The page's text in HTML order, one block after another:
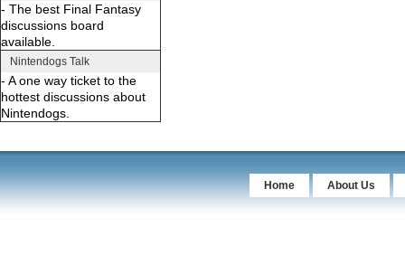
- The best Final Fantasy
discussions board
available.
Nintendogs Talk
- A one way ticket to the
hottest discussions about
Nintendogs.
Home About Us